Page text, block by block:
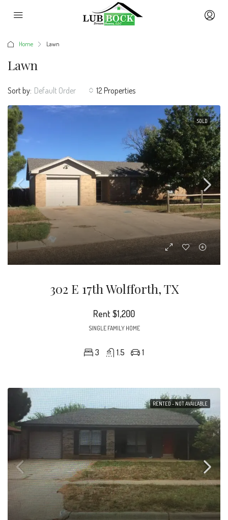
Home Lawn
Lawn
12 Properties
Sort by: Default Order
SOLD
302 E 17th Wolfforth, TX
Rent$1,200
SINGLE FAMILY HOME
3 1.5 1
RENTED - NOT AVAILABLE